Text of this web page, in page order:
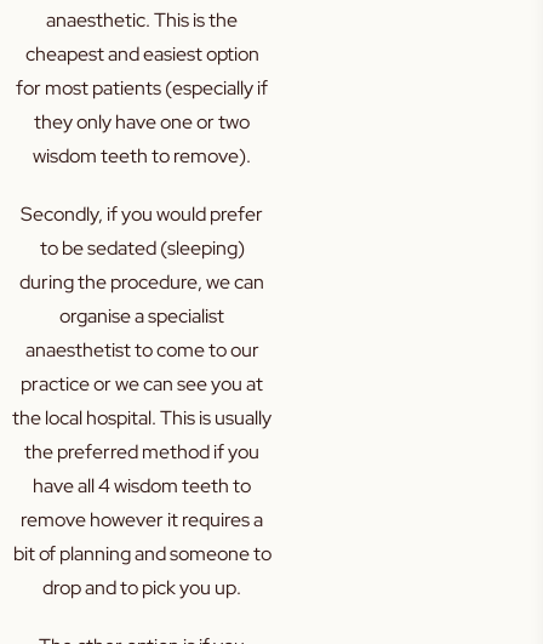
anaesthetic. This is the
cheapest and easiest option
for most patients (especially if
they only have one or two
wisdom teeth to remove).
Secondly, if you would prefer
to be sedated (sleeping)
during the procedure, we can
organise a specialist
anaesthetist to come to our
practice or we can see you at
the local hospital. This is usually
the preferred method if you
have all 4 wisdom teeth to
remove however it requires a
bit of planning and someone to
drop and to pick you up.